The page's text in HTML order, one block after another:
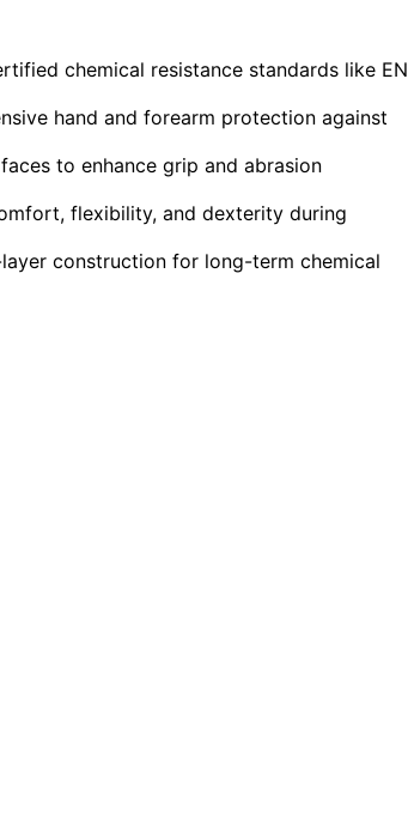
chemical resistance standards like EN
hand and forearm protection against
to enhance grip and abrasion
flexibility, and dexterity during
construction for long-term chemical